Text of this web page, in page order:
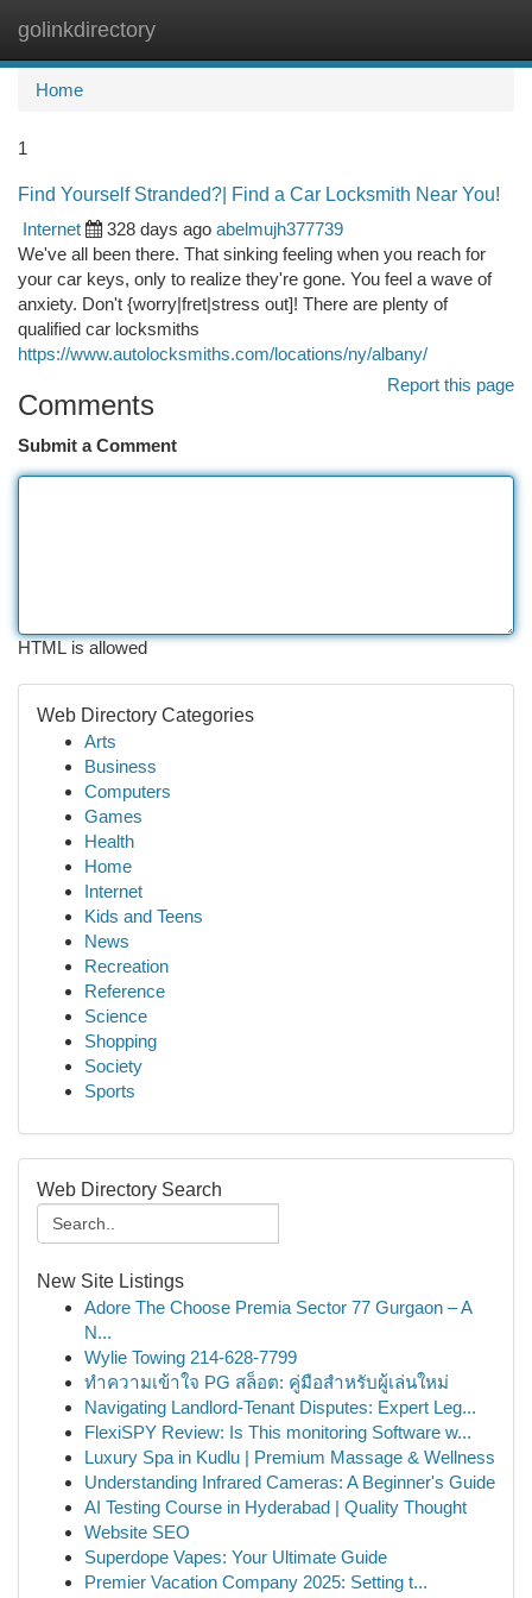
golinkdirectory
Home
1
Find Yourself Stranded?| Find a Car Locksmith Near You!
Internet
328 days ago abelmujh377739
We've all been there. That sinking feeling when you reach for
your car keys, only to realize they're gone. You feel a wave of
anxiety. Don't {worry|fret|stress out]! There are plenty of
qualified car locksmiths
https://www.autolocksmiths.com/locations/ny/albany/
Report this page
Comments
Submit a Comment
HTML is allowed
Web Directory Categories
Arts
Business
Computers
Games
Health
Home
Internet
Kids and Teens
News
Recreation
Reference
Science
Shopping
Society
Sports
Web Directory Search
New Site Listings
Adore The Choose Premia Sector 77 Gurgaon – A
N...
Wylie Towing 214-628-7799
ทำความเข้าใจ PG สล็อต: คู่มือสำหรับผู้เล่นใหม่
Navigating Landlord-Tenant Disputes: Expert Leg...
FlexiSPY Review: Is This monitoring Software w...
Luxury Spa in Kudlu | Premium Massage & Wellness
Understanding Infrared Cameras: A Beginner's Guide
AI Testing Course in Hyderabad | Quality Thought
Website SEO
Superdope Vapes: Your Ultimate Guide
Premier Vacation Company 2025: Setting t...